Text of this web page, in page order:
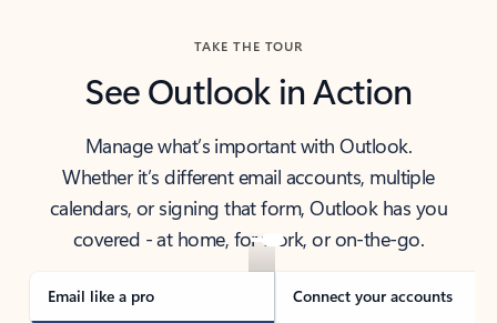
TAKE THE TOUR
See Outlook in Action
Manage what’s important with Outlook.
Whether it’s different email accounts, multiple
calendars, or signing that form, Outlook has you
covered - at home, for work, or on-the-go.
Email like a pro Connect your accounts